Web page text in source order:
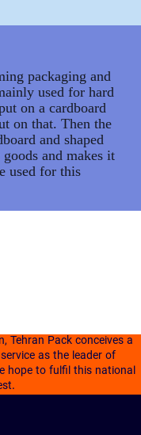
packaging and
used for hard
on a cardboard
on that. Then the
and shaped
and makes it
used for this
Tehran Pack conceives a
as the leader of
hope to fulfil this national